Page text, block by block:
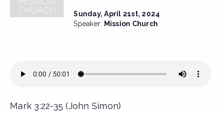
Sunday, April 21st, 2024
Speaker: Mission Church
Mark 3:22-35 (John Simon)